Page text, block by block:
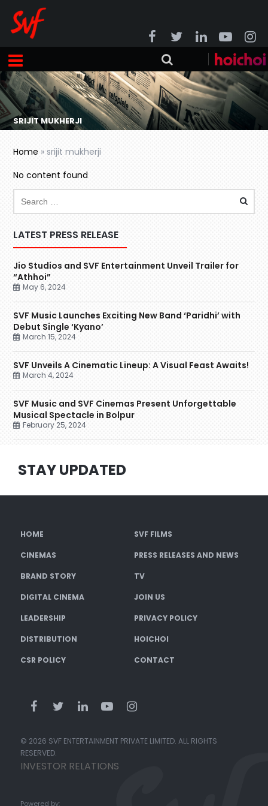
SRIJIT MUKHERJI
Home »srijit mukherji
No content found
LATEST PRESS RELEASE
Jio Studios and SVF Entertainment Unveil Trailer for
“Athhoi”
May 6, 2024
SVF Music Launches Exciting New Band ‘Paridhi’ with
Debut Single ‘Kyano’
March 15, 2024
SVF Unveils A Cinematic Lineup: A Visual Feast Awaits!
March 4, 2024
SVF Music and SVF Cinemas Present Unforgettable
Musical Spectacle in Bolpur
February 25, 2024
STAY UPDATED
HOME SVF FILMS
CINEMAS PRESS RELEASES AND NEWS
BRAND STORY TV
DIGITAL CINEMA JOIN US
LEADERSHIP PRIVACY POLICY
DISTRIBUTION HOICHOI
CSR POLICY CONTACT
© 2026 SVF ENTERTAINMENT PRIVATE LIMITED. ALL RIGHTS
RESERVED.
INVESTOR RELATIONS
Powered by: